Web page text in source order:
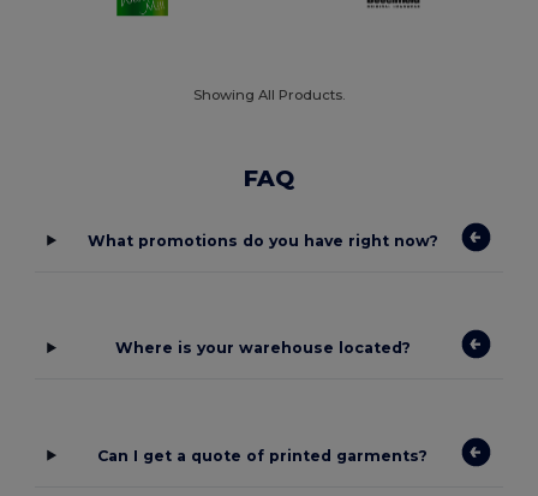
Showing All Products.
FAQ
What promotions do you have right now?
Where is your warehouse located?
Can I get a quote of printed garments?